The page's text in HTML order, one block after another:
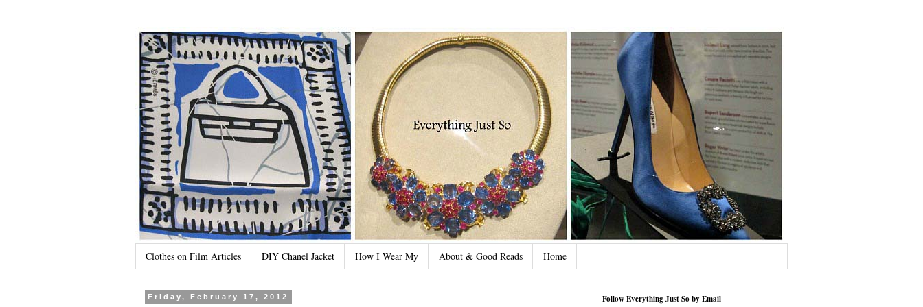
Clothes on Film Articles DIY Chanel Jacket How I Wear My About & Good Reads Home
Friday, February 17, 2012 Follow Everything Just So by Email